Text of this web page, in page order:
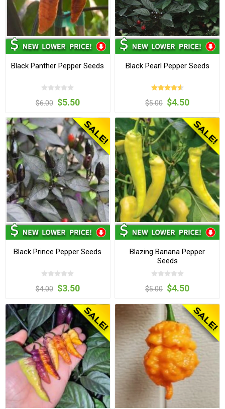
Black Panther Pepper Seeds
$6.00 $5.50
Black Pearl Pepper Seeds
$5.00 $4.50
Black Prince Pepper Seeds
$4.00 $3.50
Blazing Banana Pepper
Seeds
$5.00 $4.50